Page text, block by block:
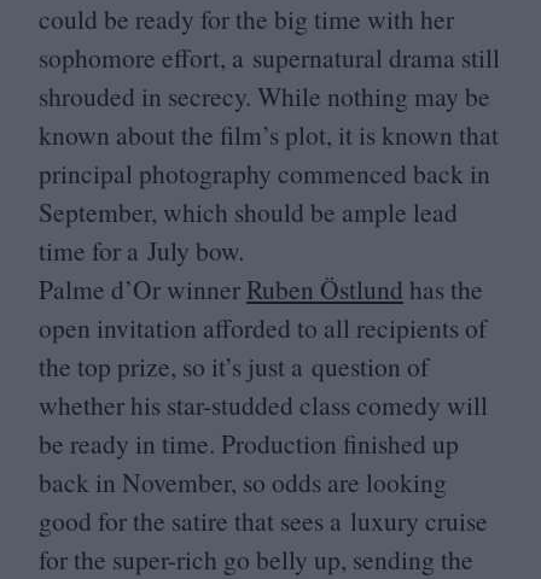
could be ready for the big time with her
sophomore effort, a supernatural drama still
shrouded in secrecy. While nothing may be
known about the film’s plot, it is known that
principal photography commenced back in
September, which should be ample lead
time for a July bow.
Palme d’Or winner Ruben Östlund has the
open invitation afforded to all recipients of
the top prize, so it’s just a question of
whether his star-studded class comedy will
be ready in time. Production finished up
back in November, so odds are looking
good for the satire that sees a luxury cruise
for the super-rich go belly up, sending the